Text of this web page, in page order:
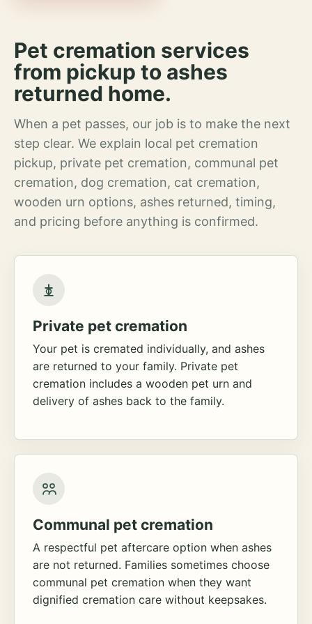
Pet cremation services
from pickup to ashes
returned home.
When a pet passes, our job is to make the next
step clear. We explain local pet cremation
pickup, private pet cremation, communal pet
cremation, dog cremation, cat cremation,
wooden urn options, ashes returned, timing,
and pricing before anything is confirmed.
Private pet cremation
Your pet is cremated individually, and ashes
are returned to your family. Private pet
cremation includes a wooden pet urn and
delivery of ashes back to the family.
Communal pet cremation
A respectful pet aftercare option when ashes
are not returned. Families sometimes choose
communal pet cremation when they want
dignified cremation care without keepsakes.